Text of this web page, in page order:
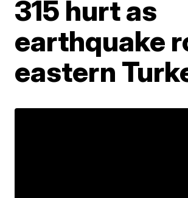
315 hurt as
earthquake
eastern